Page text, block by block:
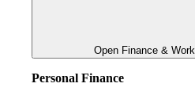
Open Finance & Work
Personal Finance